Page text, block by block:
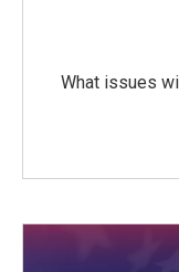
What issues